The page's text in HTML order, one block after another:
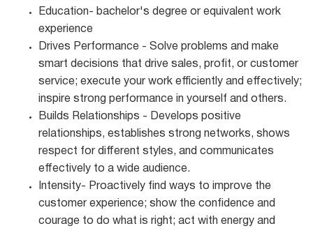
Education- bachelor's degree or equivalent work
experience
Drives Performance - Solve problems and make
smart decisions that drive sales, profit, or customer
service; execute your work efficiently and effectively;
inspire strong performance in yourself and others.
Builds Relationships - Develops positive
relationships, establishes strong networks, shows
respect for different styles, and communicates
effectively to a wide audience.
Intensity- Proactively find ways to improve the
customer experience; show the confidence and
courage to do what is right; act with energy and